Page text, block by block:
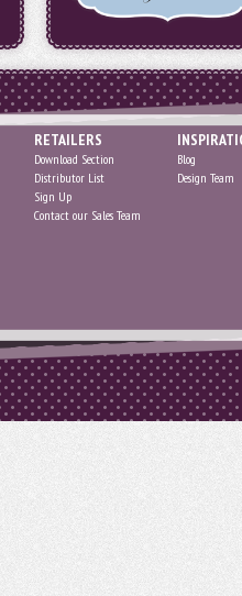
RETAILERS
Download Section
Distributor List
Sign Up
Contact our Sales Team
Blog
Design Team